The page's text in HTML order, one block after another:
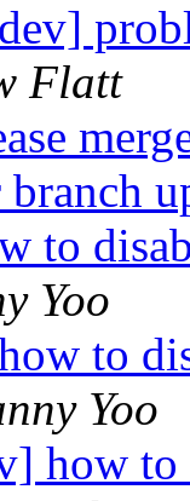
Flatt
to
Yoo
to
Yoo
how